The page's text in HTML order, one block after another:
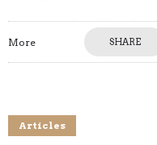
More SHARE
Articles